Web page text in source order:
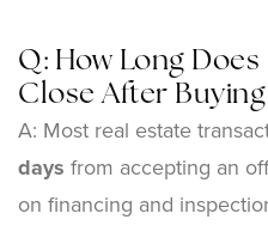
Q: How Long Does
Close After
A: Most real estate
days from accepting an
on financing and